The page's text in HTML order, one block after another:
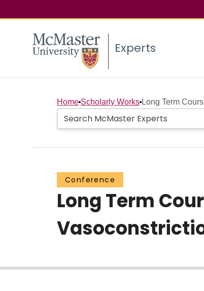
Experts
Home Scholarly Works Long Term
Conference
Long Term